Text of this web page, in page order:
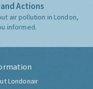
Actions
air pollution in London,
informed.
Londonair